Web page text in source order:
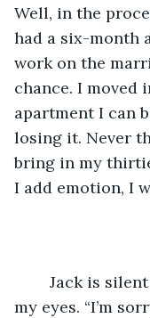
Well, in the
had a six-month
work on the
chance. I moved
apartment I can
losing it. Never
bring in my
I add emotion, I
my eyes. “I’m